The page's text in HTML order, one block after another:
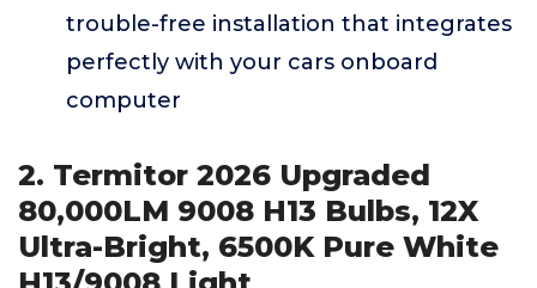
trouble-free installation that integrates
perfectly with your cars onboard
computer
2. Termitor 2026 Upgraded
80,000LM 9008 H13 Bulbs, 12X
Ultra-Bright, 6500K Pure White